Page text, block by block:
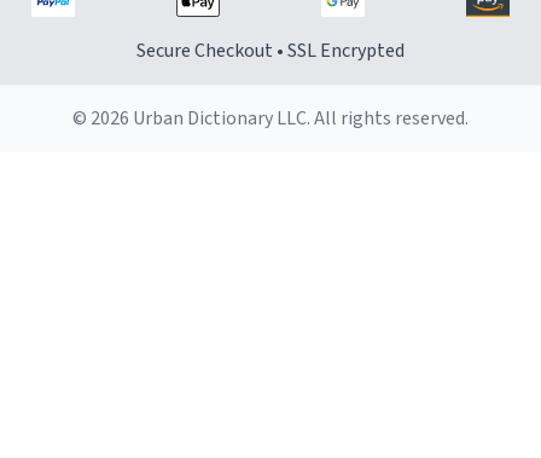
Secure Checkout • SSL Encrypted
© 2026 Urban Dictionary LLC. All rights reserved.